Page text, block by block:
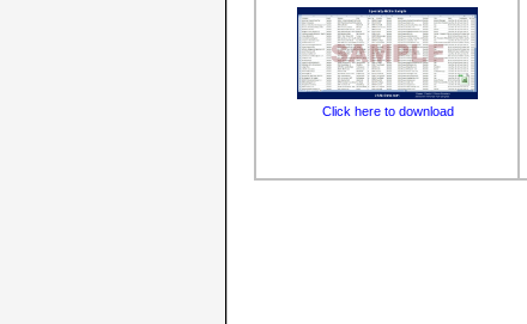
Click here to download